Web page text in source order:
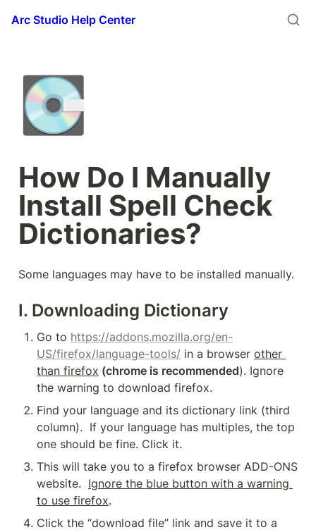
Arc Studio Help Center
💽
How Do I Manually
Install Spell Check
Dictionaries?
Some languages may have to be installed manually.
I. Downloading Dictionary
Go to https://addons.mozilla.org/en-
US/firefox/language-tools/ in a browser other
than firefox (chrome is recommended). Ignore
the warning to download firefox.
Find your language and its dictionary link (third
column).  If your language has multiples, the top
one should be fine. Click it.
This will take you to a firefox browser ADD-ONS
website. Ignore the blue button with a warning
to use firefox.
Click the “download file” link and save it to a